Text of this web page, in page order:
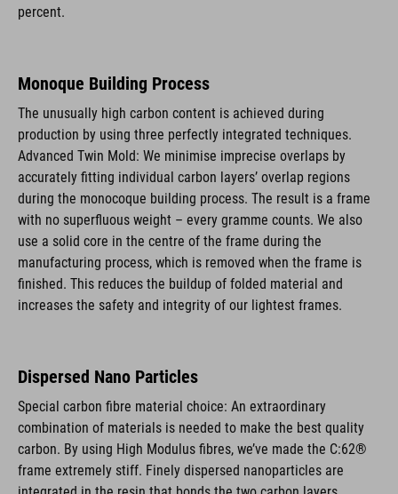
percent.
Monoque Building Process
The unusually high carbon content is achieved during
production by using three perfectly integrated techniques.
Advanced Twin Mold: We minimise imprecise overlaps by
accurately fitting individual carbon layers’ overlap regions
during the monocoque building process. The result is a frame
with no superfluous weight – every gramme counts. We also
use a solid core in the centre of the frame during the
manufacturing process, which is removed when the frame is
finished. This reduces the buildup of folded material and
increases the safety and integrity of our lightest frames.
Dispersed Nano Particles
Special carbon fibre material choice: An extraordinary
combination of materials is needed to make the best quality
carbon. By using High Modulus fibres, we’ve made the C:62®
frame extremely stiff. Finely dispersed nanoparticles are